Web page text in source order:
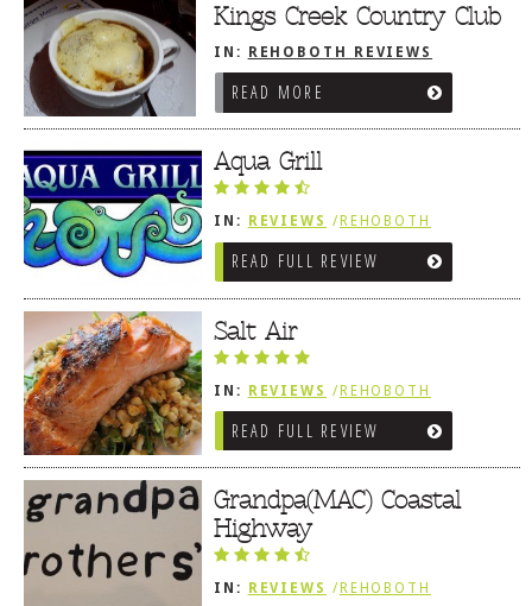
Kings Creek Country Club
IN:
REHOBOTH REVIEWS
/AMERICAN / TRADITIONAL
READ MORE
Aqua Grill
IN: REVIEWS / REHOBOTH
REVIEWS /AMERICAN /
TRADITIONAL
READ FULL REVIEW
Salt Air
IN: REVIEWS /REHOBOTH
REVIEWS /AMERICAN /
TRADITIONAL
READ FULL REVIEW
Grandpa(MAC) Coastal
Highway
IN: REVIEWS / REHOBOTH